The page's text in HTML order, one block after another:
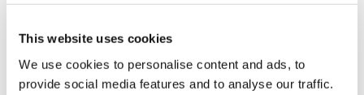
This website uses cookies
We use cookies to personalise content and ads, to
provide social media features and to analyse our traffic.
A H. November 04, 2022
Used 18 lb kb
0